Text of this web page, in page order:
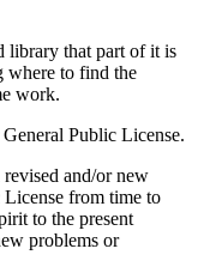
library that part of it is
where to find the
work.
Public License.
and/or new
from time to
to the present
problems or